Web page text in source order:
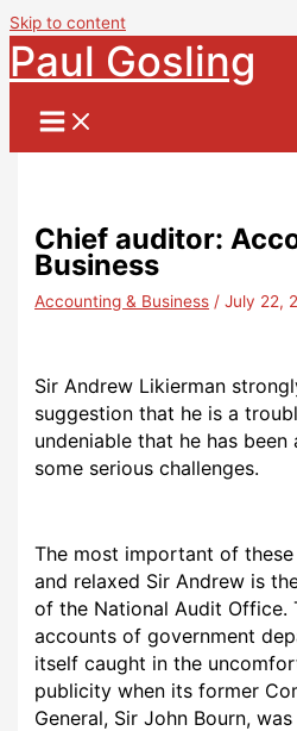
Skip to content
Paul Gosling
Chief auditor:
Business
Accounting & Business /July 22,
Sir Andrew Likierman
suggestion that he is a
undeniable that he has
some serious challenges.
The most important of
and relaxed Sir Andrew is
of the National Audit Office.
accounts of government
itself caught in the
publicity when its former
General, Sir John Bourn,